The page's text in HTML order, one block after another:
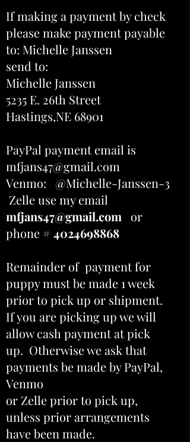
If making a payment by check
please make payment payable
to: Michelle Janssen
send to:
Michelle Janssen
5235 E. 26th Street
Hastings,NE 68901
PayPal payment email is
mfjans47@gmail.com
Venmo: @Michelle-Janssen-3
Zelle use my email
mfjans47@gmail.com
or
phone # 4024698868
Remainder of payment for
puppy must be made 1 week
prior to pick up or shipment.
If you are picking up we will
allow cash payment at pick
up. Otherwise we ask that
payments be made by PayPal,
Venmo
or Zelle prior to pick up,
unless prior arrangements
have been made.